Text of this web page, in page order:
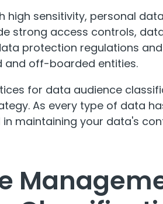
high sensitivity, personal
strong access controls,
protection regulations
and off-boarded entities.
for data audience
As every type of data
maintaining your data's